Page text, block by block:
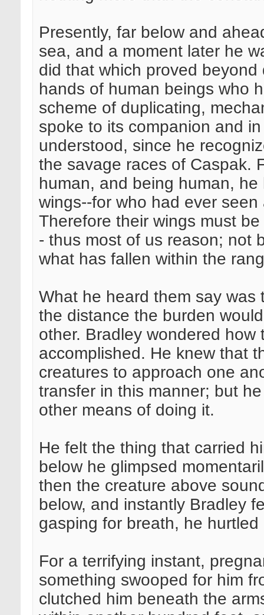
Presently, far below and
sea, and a moment later he
did that which proved
hands of human beings who
scheme of duplicating,
spoke to its companion and
understood, since he
the savage races of Caspak.
human, and being human,
wings--for who had ever
Therefore their wings must
- thus most of us reason; not
what has fallen within the
What he heard them say
the distance the burden
other. Bradley wondered
accomplished. He knew that
creatures to approach one
transfer in this manner; but
other means of doing it.
He felt the thing that carried
below he glimpsed
then the creature above
below, and instantly Bradley
gasping for breath, he
For a terrifying instant,
something swooped for him
clutched him beneath the